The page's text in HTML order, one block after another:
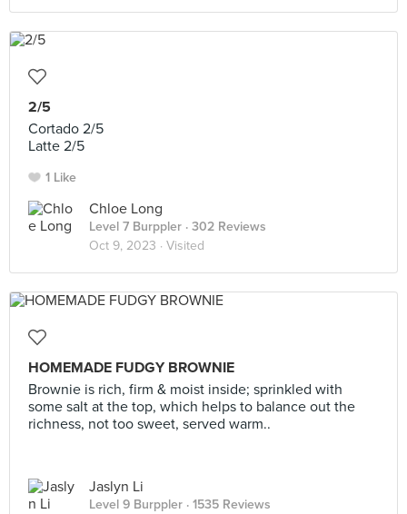
2/5
Cortado 2/5
Latte 2/5
1 Like
Chloe Long
Level 7 Burppler · 302 Reviews
Oct 9, 2023 · Visited
HOMEMADE FUDGY BROWNIE
Brownie is rich, firm & moist inside; sprinkled with
some salt at the top, which helps to balance out the
richness, not too sweet, served warm..
Jaslyn Li
Level 9 Burppler · 1535 Reviews